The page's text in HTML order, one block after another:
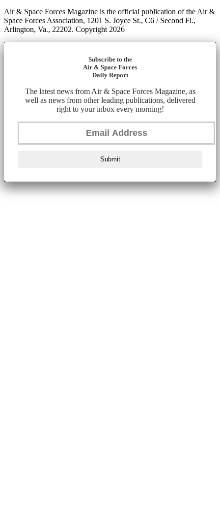
Air & Space Forces Magazine is the official publication of the Air &
Space Forces Association, 1201 S. Joyce St., C6 / Second Fl.,
Arlington, Va., 22202. Copyright 2026
Subscribe to the
Air & Space Forces
Daily Report
The latest news from Air & Space Forces Magazine, as
well as news from other leading publications, delivered
right to your inbox every morning!
Submit